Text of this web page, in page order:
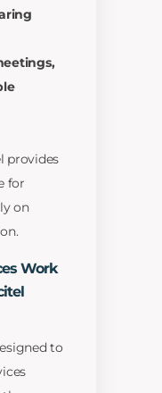
provides
for
on
Work
to